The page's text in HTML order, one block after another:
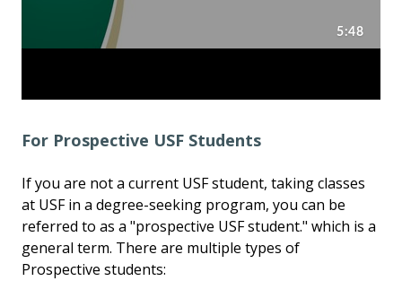
For Prospective USF Students
If you are not a current USF student, taking classes
at USF in a degree-seeking program, you can be
referred to as a "prospective USF student." which is a
general term. There are multiple types of
Prospective students: